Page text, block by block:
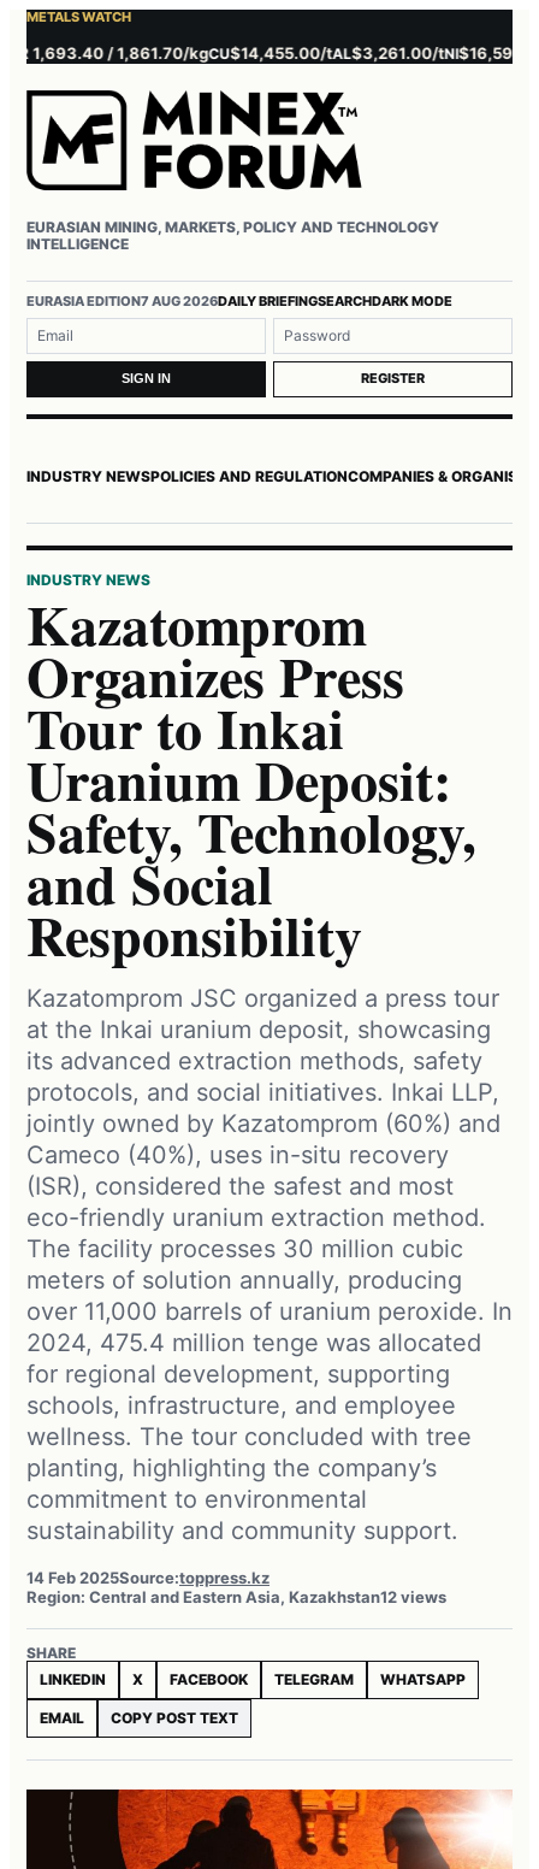
METALS WATCH
1,693.40 / 1,861.70/kgCU$14,455.00/tAL$3,261.00/tNI$16,595.00/t
EURASIAN MINING, MARKETS, POLICY AND TECHNOLOGY
INTELLIGENCE
EURASIA EDITION7 AUG 2026DAILY BRIEFINGSEARCHDARK MODE
Username or email
Password
SIGN IN REGISTER
INDUSTRY NEWSPOLICIES AND REGULATIONCOMPANIES &
INDUSTRY NEWS
Kazatomprom
Organizes Press
Tour to Inkai
Uranium Deposit:
Safety, Technology,
and Social
Responsibility
Kazatomprom JSC organized a press tour
at the Inkai uranium deposit, showcasing
its advanced extraction methods, safety
protocols, and social initiatives. Inkai LLP,
jointly owned by Kazatomprom (60%) and
Cameco (40%), uses in-situ recovery
(ISR), considered the safest and most
eco-friendly uranium extraction method.
The facility processes 30 million cubic
meters of solution annually, producing
over 11,000 barrels of uranium peroxide. In
2024, 475.4 million tenge was allocated
for regional development, supporting
schools, infrastructure, and employee
wellness. The tour concluded with tree
planting, highlighting the company’s
commitment to environmental
sustainability and community support.
14 Feb 2025Source:toppress.kz
Region: Central and Eastern Asia, Kazakhstan12 views
SHARE
LINKEDIN
X FACEBOOK TELEGRAM WHATSAPP
EMAIL COPY POST TEXT